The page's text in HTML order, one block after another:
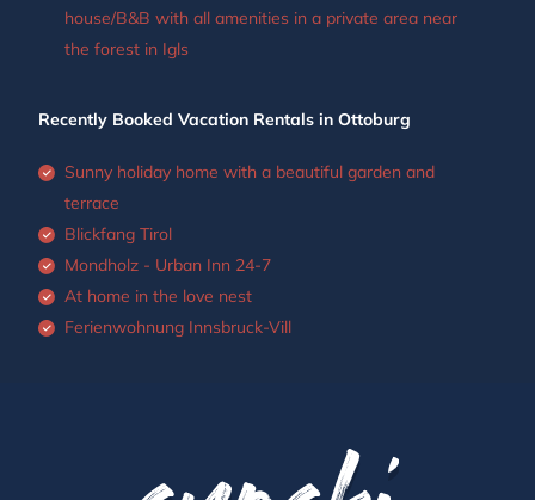
house/B&B with all amenities in a private area near
the forest in Igls
Recently Booked Vacation Rentals in Ottoburg
Sunny holiday home with a beautiful garden and
terrace
Blickfang Tirol
Mondholz - Urban Inn 24-7
At home in the love nest
Ferienwohnung Innsbruck-Vill